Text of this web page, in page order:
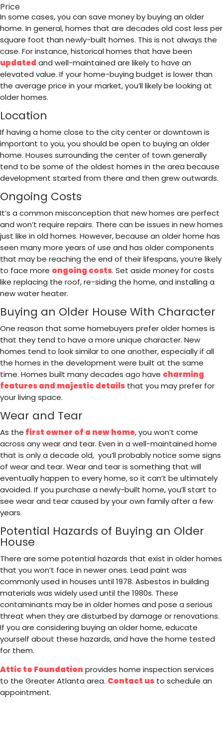
Price
In some cases, you can save money by buying an older
home. In general, homes that are decades old cost less per
square foot than newly-built homes. This is not always the
case. For instance, historical homes that have been
updated and well-maintained are likely to have an
elevated value. If your home-buying budget is lower than
the average price in your market, you’ll likely be looking at
older homes.
Location
If having a home close to the city center or downtown is
important to you, you should be open to buying an older
home. Houses surrounding the center of town generally
tend to be some of the oldest homes in the area because
development started from there and then grew outwards.
Ongoing Costs
It’s a common misconception that new homes are perfect
and won’t require repairs. There can be issues in new homes
just like in old homes. However, because an older home has
seen many more years of use and has older components
that may be reaching the end of their lifespans, you’re likely
to face more ongoing costs. Set aside money for costs
like replacing the roof, re-siding the home, and installing a
new water heater.
Buying an Older House With Character
One reason that some homebuyers prefer older homes is
that they tend to have a more unique character. New
homes tend to look similar to one another, especially if all
the homes in the development were built at the same
time. Homes built many decades ago have charming
features and majestic details that you may prefer for
your living space.
Wear and Tear
As the first owner of a new home, you won’t come
across any wear and tear. Even in a well-maintained home
that is only a decade old, you’ll probably notice some signs
of wear and tear. Wear and tear is something that will
eventually happen to every home, so it can’t be ultimately
avoided. If you purchase a newly-built home, you’ll start to
see wear and tear caused by your own family after a few
years.
Potential Hazards of Buying an Older
House
There are some potential hazards that exist in older homes
that you won’t face in newer ones. Lead paint was
commonly used in houses until 1978. Asbestos in building
materials was widely used until the 1980s. These
contaminants may be in older homes and pose a serious
threat when they are disturbed by damage or renovations.
If you are considering buying an older home, educate
yourself about these hazards, and have the home tested
for them.
Attic to Foundation provides home inspection services
to the Greater Atlanta area. Contact us to schedule an
appointment.